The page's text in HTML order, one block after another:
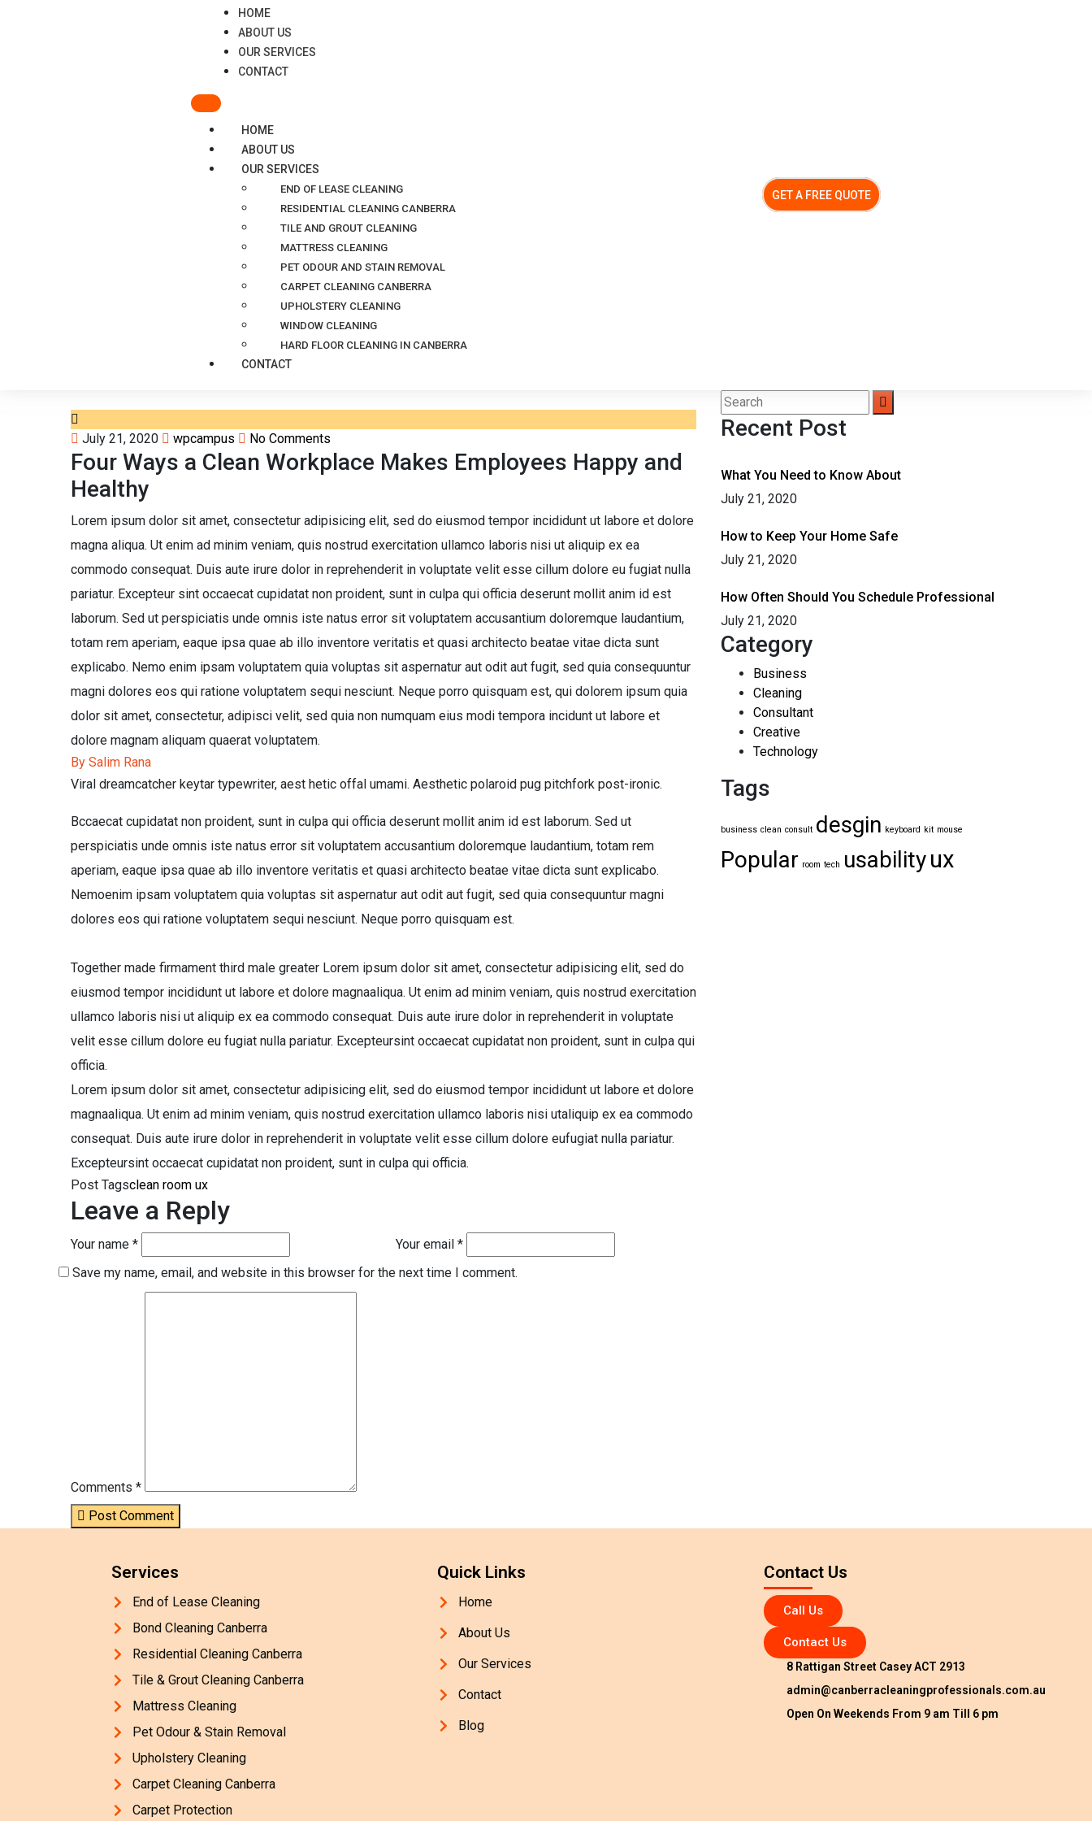
HOME
ABOUT US
OUR SERVICES
CONTACT
HOME
ABOUT US
OUR SERVICES
END OF LEASE CLEANING
RESIDENTIAL CLEANING CANBERRA
TILE AND GROUT CLEANING
MATTRESS CLEANING
PET ODOUR AND STAIN REMOVAL
CARPET CLEANING CANBERRA
UPHOLSTERY CLEANING
WINDOW CLEANING
HARD FLOOR CLEANING IN CANBERRA
CONTACT
GET A FREE QUOTE
July 21, 2020 wpcampus No Comments
Four Ways a Clean Workplace Makes Employees Happy and
Healthy
Lorem ipsum dolor sit amet, consectetur adipisicing elit, sed do eiusmod tempor incididunt ut labore et dolore
magna aliqua. Ut enim ad minim veniam, quis nostrud exercitation ullamco laboris nisi ut aliquip ex ea
commodo consequat. Duis aute irure dolor in reprehenderit in voluptate velit esse cillum dolore eu fugiat nulla
pariatur. Excepteur sint occaecat cupidatat non proident, sunt in culpa qui officia deserunt mollit anim id est
laborum. Sed ut perspiciatis unde omnis iste natus error sit voluptatem accusantium doloremque laudantium,
totam rem aperiam, eaque ipsa quae ab illo inventore veritatis et quasi architecto beatae vitae dicta sunt
explicabo. Nemo enim ipsam voluptatem quia voluptas sit aspernatur aut odit aut fugit, sed quia consequuntur
magni dolores eos qui ratione voluptatem sequi nesciunt. Neque porro quisquam est, qui dolorem ipsum quia
dolor sit amet, consectetur, adipisci velit, sed quia non numquam eius modi tempora incidunt ut labore et
dolore magnam aliquam quaerat voluptatem.
By Salim Rana
Viral dreamcatcher keytar typewriter, aest hetic offal umami. Aesthetic polaroid pug pitchfork post-ironic.
Bccaecat cupidatat non proident, sunt in culpa qui officia deserunt mollit anim id est laborum. Sed ut
perspiciatis unde omnis iste natus error sit voluptatem accusantium doloremque laudantium, totam rem
aperiam, eaque ipsa quae ab illo inventore veritatis et quasi architecto beatae vitae dicta sunt explicabo.
Nemoenim ipsam voluptatem quia voluptas sit aspernatur aut odit aut fugit, sed quia consequuntur magni
dolores eos qui ratione voluptatem sequi nesciunt. Neque porro quisquam est.
Together made firmament third male greater Lorem ipsum dolor sit amet, consectetur adipisicing elit, sed do
eiusmod tempor incididunt ut labore et dolore magnaaliqua. Ut enim ad minim veniam, quis nostrud exercitation
ullamco laboris nisi ut aliquip ex ea commodo consequat. Duis aute irure dolor in reprehenderit in voluptate
velit esse cillum dolore eu fugiat nulla pariatur. Excepteursint occaecat cupidatat non proident, sunt in culpa qui
officia.
Lorem ipsum dolor sit amet, consectetur adipisicing elit, sed do eiusmod tempor incididunt ut labore et dolore
magnaaliqua. Ut enim ad minim veniam, quis nostrud exercitation ullamco laboris nisi utaliquip ex ea commodo
consequat. Duis aute irure dolor in reprehenderit in voluptate velit esse cillum dolore eufugiat nulla pariatur.
Excepteursint occaecat cupidatat non proident, sunt in culpa qui officia.
Post Tagsclean room ux
Leave a Reply
Your name *
Your email *
Save my name, email, and website in this browser for the next time I comment.
Comments *
Post Comment
Recent Post
What You Need to Know About
July 21, 2020
How to Keep Your Home Safe
July 21, 2020
How Often Should You Schedule Professional
July 21, 2020
Category
Business
Cleaning
Consultant
Creative
Technology
Tags
business clean consult desgin keyboard kit mouse
Popular room tech usabilityux
Services
End of Lease Cleaning
Bond Cleaning Canberra
Residential Cleaning Canberra
Tile & Grout Cleaning Canberra
Mattress Cleaning
Pet Odour & Stain Removal
Upholstery Cleaning
Carpet Cleaning Canberra
Carpet Protection
Quick Links
Home
About Us
Our Services
Contact
Blog
Contact Us
Call Us
Contact Us
8 Rattigan Street Casey ACT 2913
admin@canberracleaningprofessionals.com.au
Open On Weekends From 9 am Till 6 pm